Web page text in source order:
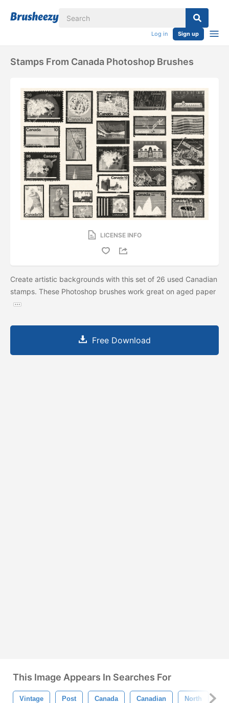
Log in Sign up
Stamps From Canada Photoshop Brushes
LICENSE INFO
Create artistic backgrounds with this set of 26 used Canadian
stamps. These Photoshop brushes work great on aged paper
Free Download
This Image Appears In Searches For
Vintage Post Canada Canadian North